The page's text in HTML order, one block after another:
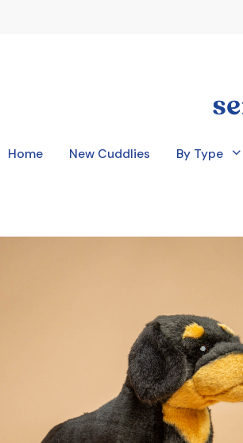
Home New Cuddlies By Type